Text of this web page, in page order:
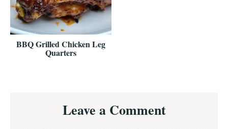
BBQ Grilled Chicken Leg
Quarters
InteractionsLeave a Comment